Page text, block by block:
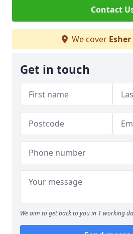
Contact
We cover Esher
Get in touch
We aim to get back to you in 1 working